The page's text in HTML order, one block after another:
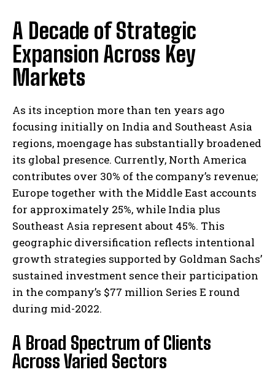
A Decade of Strategic
Expansion Across Key
Markets
As its inception more than ten years ago
focusing initially on India and Southeast Asia
regions, moengage has substantially broadened
its global presence. Currently, North America
contributes over 30% of the company’s revenue;
Europe together with the Middle East accounts
for approximately 25%, while India plus
Southeast Asia represent about 45%. This
geographic diversification reflects intentional
growth strategies supported by Goldman Sachs’
sustained investment sence their participation
in the company’s $77 million Series E round
during mid-2022.
A Broad Spectrum of Clients
Across Varied Sectors